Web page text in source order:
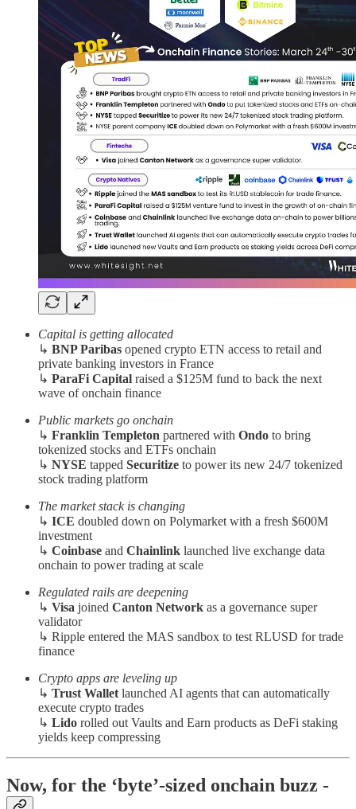
Capital is getting allocated
↳ BNP Paribas opened crypto ETN access to retail and
private banking investors in France
↳ ParaFi Capital raised a $125M fund to back the next
wave of onchain finance
Public markets go onchain
↳ Franklin Templeton partnered with Ondo to bring
tokenized stocks and ETFs onchain
↳ NYSE tapped Securitize to power its new 24/7 tokenized
stock trading platform
The market stack is changing
↳ ICE doubled down on Polymarket with a fresh $600M
investment
↳ Coinbase and Chainlink launched live exchange data
onchain to power trading at scale
Regulated rails are deepening
↳ Visa joined Canton Network as a governance super
validator
↳ Ripple entered the MAS sandbox to test RLUSD for trade
finance
Crypto apps are leveling up
↳ Trust Wallet launched AI agents that can automatically
execute crypto trades
↳ Lido rolled out Vaults and Earn products as DeFi staking
yields keep compressing
Now, for the ‘byte’-sized onchain buzz -